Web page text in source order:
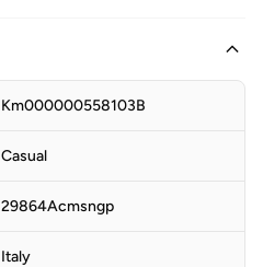
Km000000558103B
Casual
29864Acmsngp
Italy